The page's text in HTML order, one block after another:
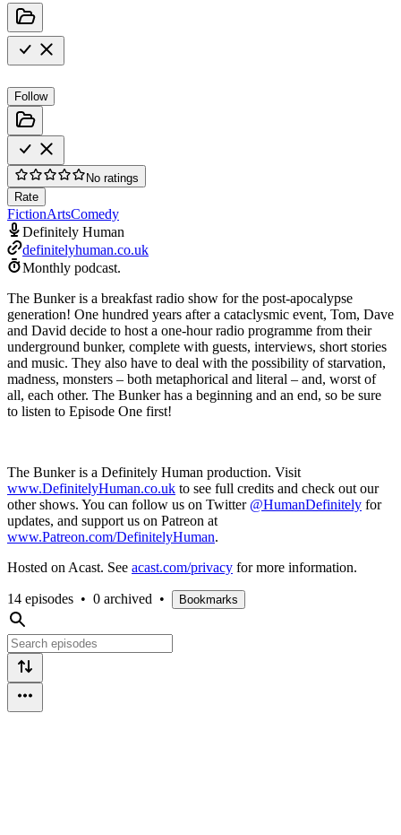
Follow
No ratings
Rate
FictionArtsComedy
Definitely Human
definitelyhuman.co.uk
Monthly podcast.
The Bunker is a breakfast radio show for the post-apocalypse
generation! One hundred years after a cataclysmic event, Tom, Dave
and David decide to host a one-hour radio programme from their
underground bunker, complete with guests, interviews, short stories
and music. They also have to deal with the possibility of starvation,
madness, monsters – both metaphorical and literal – and, worst of
all, each other. The Bunker has a beginning and an end, so be sure
to listen to Episode One first!
The Bunker is a Definitely Human production. Visit
www.DefinitelyHuman.co.uk to see full credits and check out our
other shows. You can follow us on Twitter @HumanDefinitely for
updates, and support us on Patreon at
www.Patreon.com/DefinitelyHuman.
Hosted on Acast. See acast.com/privacy for more information.
14 episodes • 0 archived • Bookmarks